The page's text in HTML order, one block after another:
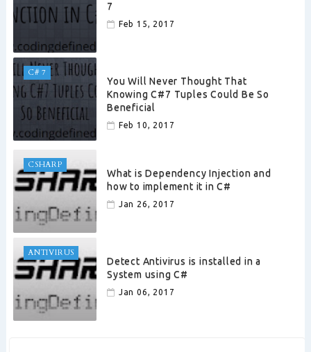
7
Feb 15, 2017
C# 7
You Will Never Thought That
Knowing C#7 Tuples Could Be So
Beneficial
Feb 10, 2017
CSHARP
What is Dependency Injection and
how to implement it in C#
Jan 26, 2017
ANTIVIRUS
Detect Antivirus is installed in a
System using C#
Jan 06, 2017